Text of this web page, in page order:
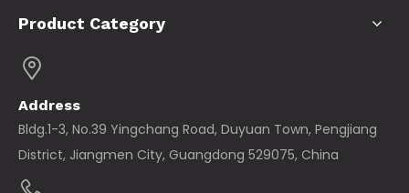
Product Category
Address
Bldg.1-3, No.39 Yingchang Road, Duyuan Town, Pengjiang
District, Jiangmen City, Guangdong 529075, China